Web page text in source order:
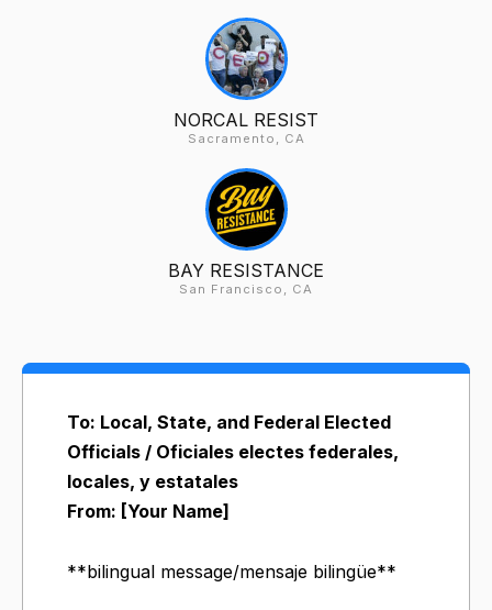
NORCAL RESIST
Sacramento, CA
BAY RESISTANCE
San Francisco, CA
To: Local, State, and Federal Elected
Officials / Oficiales electes federales,
locales, y estatales
From: [Your Name]
**bilingual message/mensaje bilingüe**